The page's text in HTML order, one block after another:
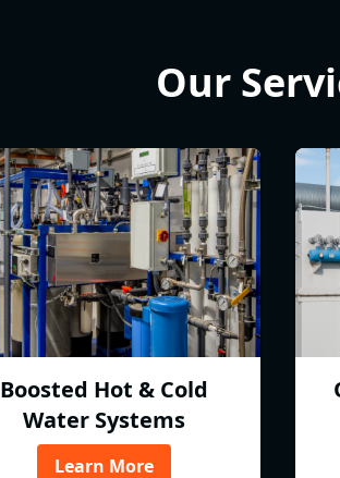
Our
Boosted Hot & Cold
Water Systems
Learn More